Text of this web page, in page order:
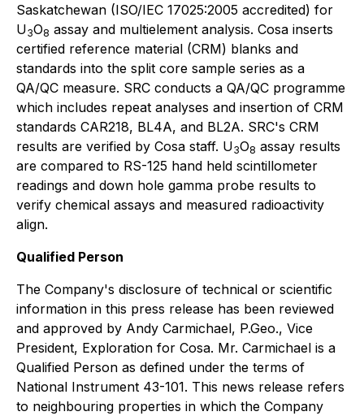
Saskatchewan (ISO/IEC 17025:2005 accredited) for
U3O8 assay and multielement analysis. Cosa inserts
certified reference material (CRM) blanks and
standards into the split core sample series as a
QA/QC measure. SRC conducts a QA/QC programme
which includes repeat analyses and insertion of CRM
standards CAR218, BL4A, and BL2A. SRC's CRM
results are verified by Cosa staff. U3O8 assay results
are compared to RS-125 hand held scintillometer
readings and down hole gamma probe results to
verify chemical assays and measured radioactivity
align.
Qualified Person
The Company's disclosure of technical or scientific
information in this press release has been reviewed
and approved by Andy Carmichael, P.Geo., Vice
President, Exploration for Cosa. Mr. Carmichael is a
Qualified Person as defined under the terms of
National Instrument 43-101. This news release refers
to neighbouring properties in which the Company